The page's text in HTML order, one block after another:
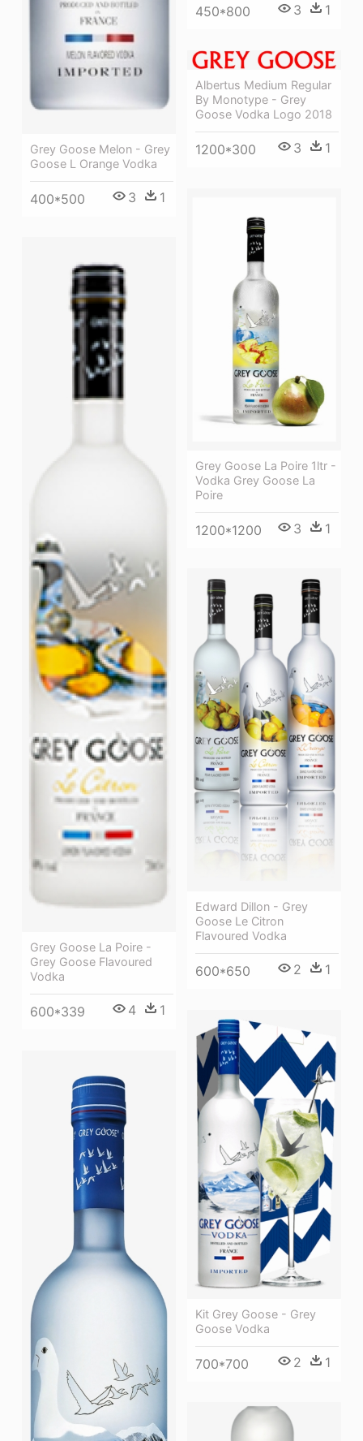
450*800 3 1
Grey Goose Melon - Grey
Goose L Orange Vodka
400*500 3 1
Albertus Medium Regular
By Monotype - Grey
Goose Vodka Logo 2018
1200*300 3 1
Grey Goose La Poire 1ltr -
Vodka Grey Goose La
Poire
1200*1200 3 1
Grey Goose La Poire -
Grey Goose Flavoured
Vodka
600*339 4 1
Edward Dillon - Grey
Goose Le Citron
Flavoured Vodka
600*650 2 1
Kit Grey Goose - Grey
Goose Vodka
700*700 2 1